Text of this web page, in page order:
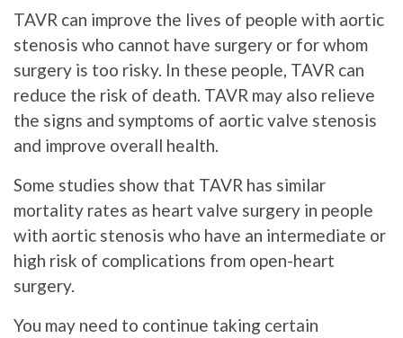
TAVR can improve the lives of people with aortic
stenosis who cannot have surgery or for whom
surgery is too risky. In these people, TAVR can
reduce the risk of death. TAVR may also relieve
the signs and symptoms of aortic valve stenosis
and improve overall health.
Some studies show that TAVR has similar
mortality rates as heart valve surgery in people
with aortic stenosis who have an intermediate or
high risk of complications from open-heart
surgery.
You may need to continue taking certain